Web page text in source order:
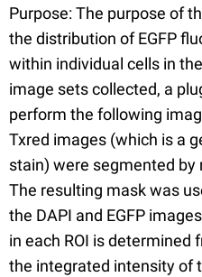
Purpose: The purpose of
the distribution of EGFP
within individual cells in
image sets collected, a
perform the following
Txred images (which is a
stain) were segmented
The resulting mask was
the DAPI and EGFP
in each ROI is determined
the integrated intensity of